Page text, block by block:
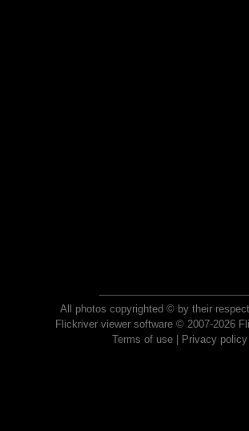
All photos copyrighted © by their
Flickriver viewer software © 2007-2026
Terms of use| Privacy policy